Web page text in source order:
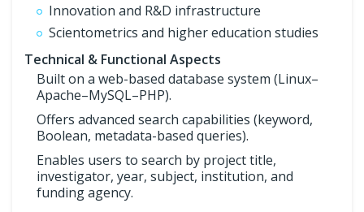
Innovation and R&D infrastructure
Scientometrics and higher education studies
Technical & Functional Aspects
Built on a web-based database system (Linux–
Apache–MySQL–PHP).
Offers advanced search capabilities (keyword,
Boolean, metadata-based queries).
Enables users to search by project title,
investigator, year, subject, institution, and
funding agency.